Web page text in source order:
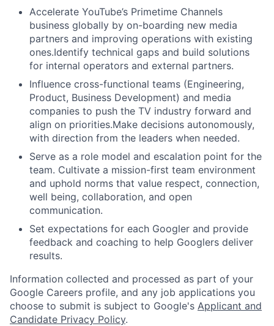
Accelerate YouTube’s Primetime Channels
business globally by on-boarding new media
partners and improving operations with existing
ones.Identify technical gaps and build solutions
for internal operators and external partners.
Influence cross-functional teams (Engineering,
Product, Business Development) and media
companies to push the TV industry forward and
align on priorities.Make decisions autonomously,
with direction from the leaders when needed.
Serve as a role model and escalation point for the
team. Cultivate a mission-first team environment
and uphold norms that value respect, connection,
well being, collaboration, and open
communication.
Set expectations for each Googler and provide
feedback and coaching to help Googlers deliver
results.
Information collected and processed as part of your
Google Careers profile, and any job applications you
choose to submit is subject to Google's Applicant and
Candidate Privacy Policy.